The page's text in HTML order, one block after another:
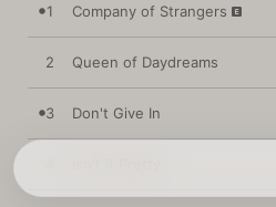
crunchy, dynamic
1 Company of Strangers
2 Queen of Daydreams
3 Don't Give In